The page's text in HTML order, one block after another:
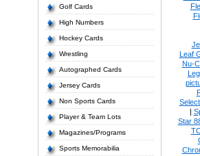
Golf Cards
High Numbers
Hockey Cards
Wrestling
Autographed Cards
Jersey Cards
Non Sports Cards
Player & Team Lots
Magazines/Programs
Sports Memorabilia
Leaf
Nu-
|
Star